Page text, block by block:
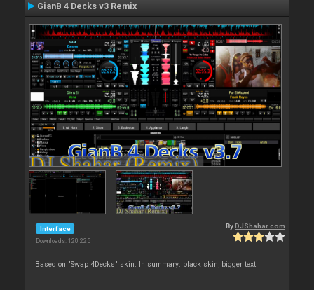
GianB 4 Decks v3 Remix
Interface
Downloads: 120 225
By DJShahar.com
Based on "Swap 4Decks" skin. In summary: black skin, bigger text